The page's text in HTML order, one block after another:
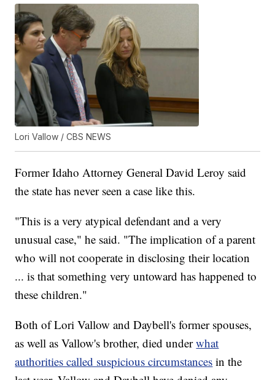
Lori Vallow / CBS NEWS
Former Idaho Attorney General David Leroy said
the state has never seen a case like this.
"This is a very atypical defendant and a very
unusual case," he said. "The implication of a parent
who will not cooperate in disclosing their location
... is that something very untoward has happened to
these children."
Both of Lori Vallow and Daybell's former spouses,
as well as Vallow's brother, died underwhat
authorities called suspicious circumstances in the